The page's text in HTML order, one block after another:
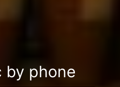
by phone